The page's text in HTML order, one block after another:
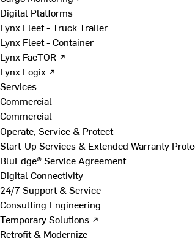
Digital Platforms
Lynx Fleet - Truck Trailer
Lynx Fleet - Container
Lynx FacTOR ↗
Lynx Logix ↗
Services
Commercial
Commercial
Operate, Service & Protect
Start-Up Services & Extended Warranty
BluEdge® Service Agreement
Digital Connectivity
24/7 Support & Service
Consulting Engineering
Temporary Solutions ↗
Retrofit & Modernize